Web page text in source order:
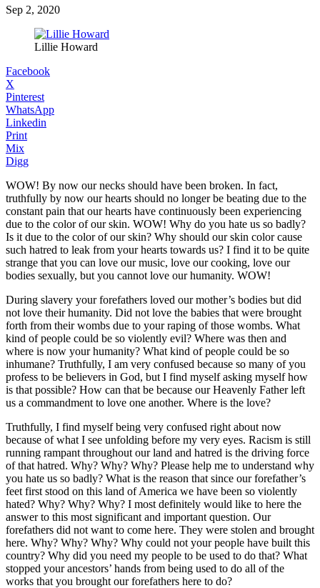
Sep 2, 2020
Lillie Howard
Facebook
X
Pinterest
WhatsApp
Linkedin
Print
Mix
Digg
WOW! By now our necks should have been broken. In fact,
truthfully by now our hearts should no longer be beating due to the
constant pain that our hearts have continuously been experiencing
due to the color of our skin. WOW! Why do you hate us so badly?
Is it due to the color of our skin? Why should our skin color cause
such hatred to leak from your hearts towards us? I find it to be quite
strange that you can love our music, love our cooking, love our
bodies sexually, but you cannot love our humanity. WOW!
During slavery your forefathers loved our mother’s bodies but did
not love their humanity. Did not love the babies that were brought
forth from their wombs due to your raping of those wombs. What
kind of people could be so violently evil? Where was then and
where is now your humanity? What kind of people could be so
inhumane? Truthfully, I am very confused because so many of you
profess to be believers in God, but I find myself asking myself how
is that possible? How can that be because our Heavenly Father left
us a commandment to love one another. Where is the love?
Truthfully, I find myself being very confused right about now
because of what I see unfolding before my very eyes. Racism is still
running rampant throughout our land and hatred is the driving force
of that hatred. Why? Why? Why? Please help me to understand why
you hate us so badly? What is the reason that since our forefather’s
feet first stood on this land of America we have been so violently
hated? Why? Why? Why? I most definitely would like to here the
answer to this most significant and important question. Our
forefathers did not want to come here. They were stolen and brought
here. Why? Why? Why? Why could not your people have built this
country? Why did you need my people to be used to do that? What
stopped your ancestors’ hands from being used to do all of the
works that you brought our forefathers here to do?